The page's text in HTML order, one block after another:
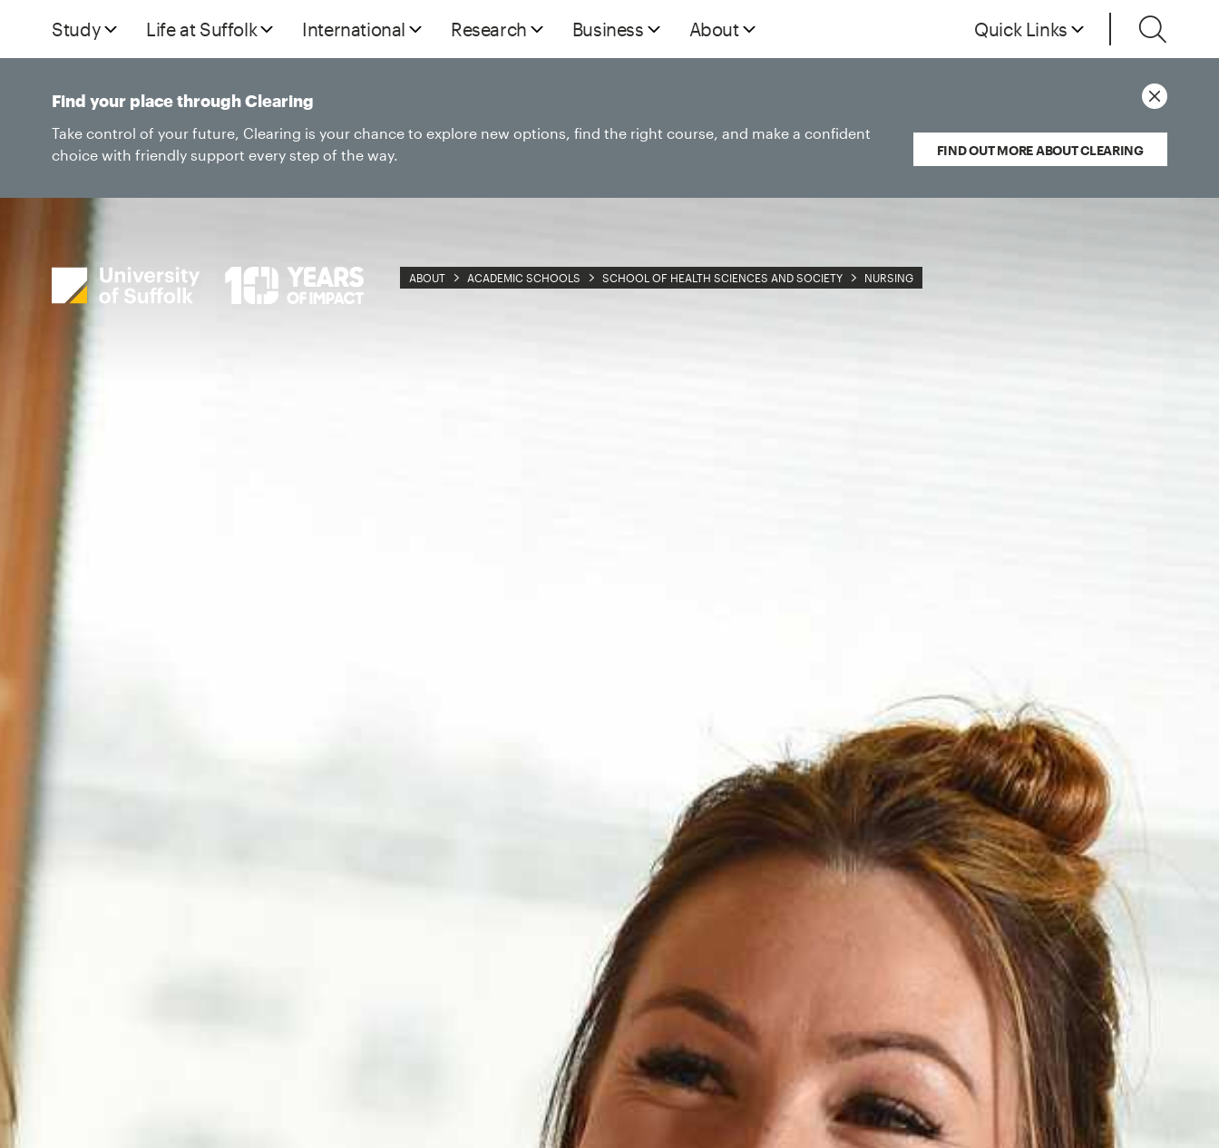
Study Life at Suffolk International Research Business About Quick Links
ABOUT ACADEMIC SCHOOLS SCHOOL OF HEALTH SCIENCES AND SOCIETY NURSING
Find your place through Clearing
Take control of your future, Clearing is your chance to explore new options, find the right course, and make a confident
choice with friendly support every step of the way.
FIND OUT MORE ABOUT CLEARING